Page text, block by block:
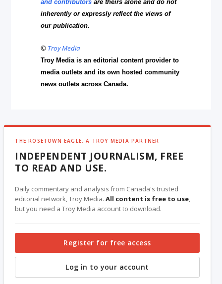
and contributors are theirs alone and do not
inherently or expressly reflect the views of
our publication.
© Troy Media
Troy Media is an editorial content provider to
media outlets and its own hosted community
news outlets across Canada.
THE ROSETOWN EAGLE, A TROY MEDIA PARTNER
INDEPENDENT JOURNALISM, FREE
TO READ AND USE.
Daily commentary and analysis from Canada's trusted
editorial network, Troy Media.All content is free to use,
but you need a Troy Media account to download.
Register for free access
Log in to your account